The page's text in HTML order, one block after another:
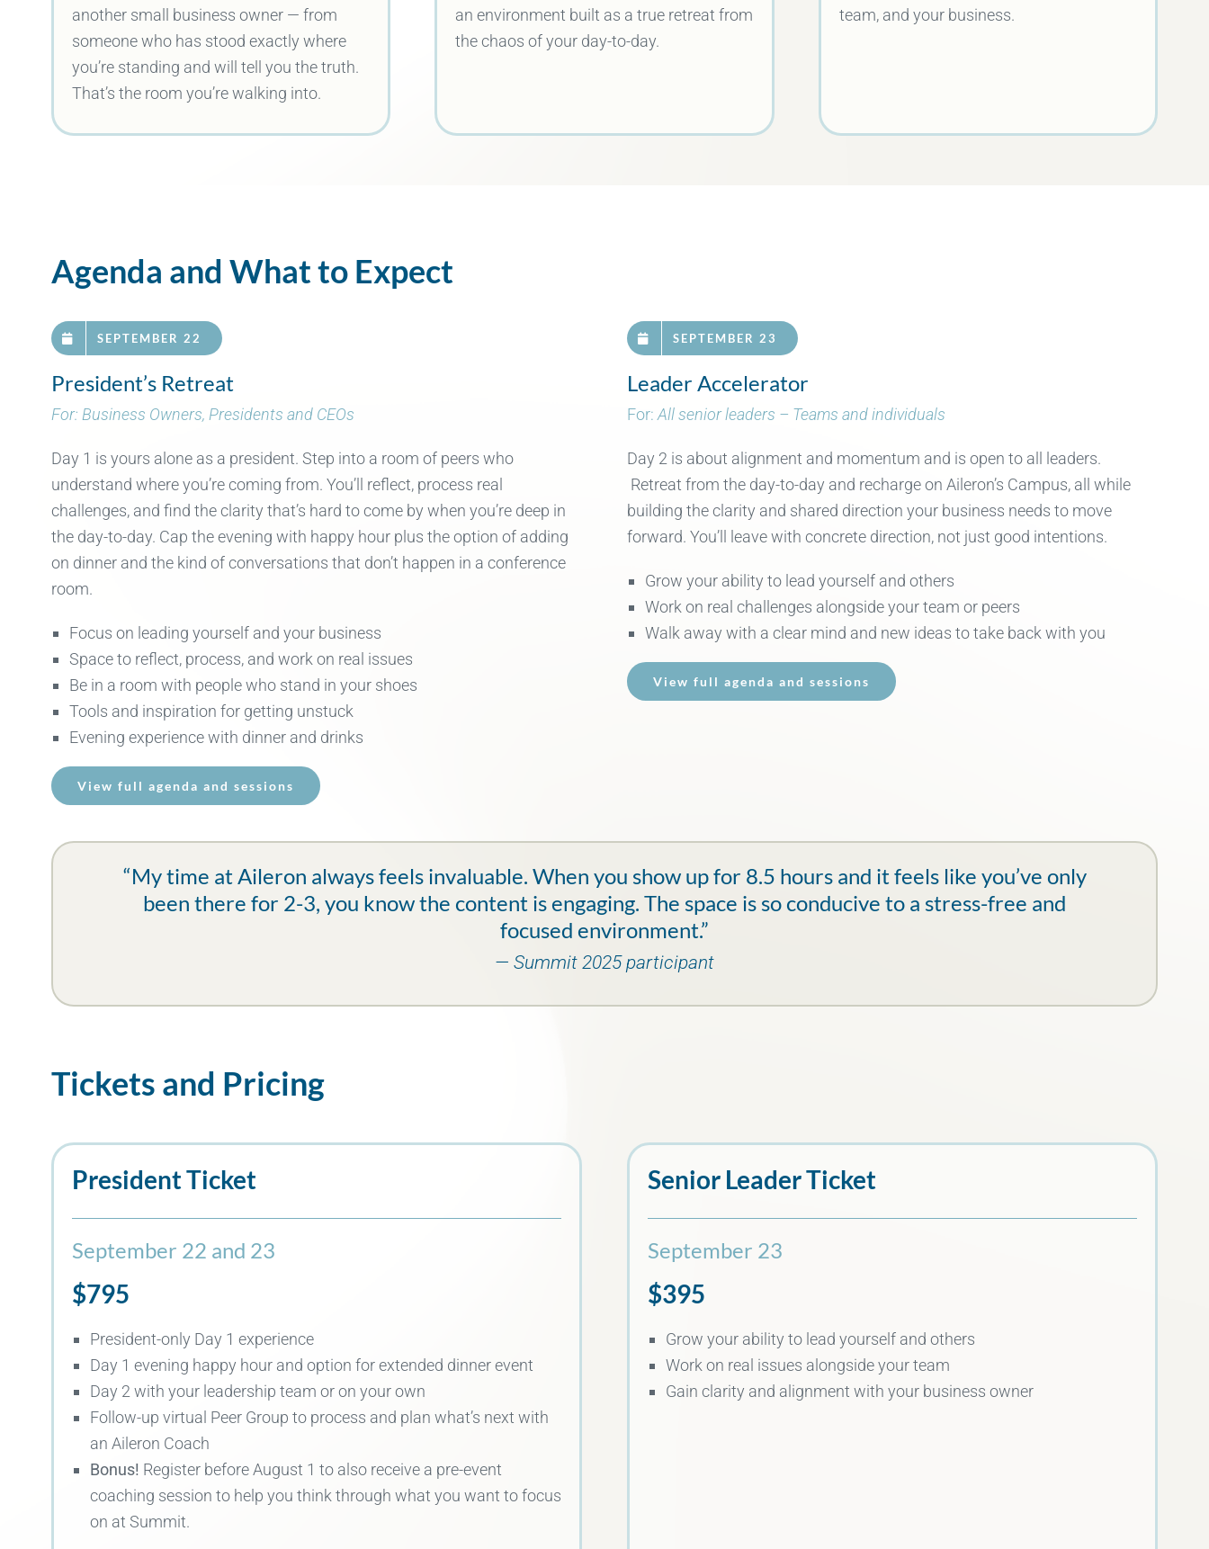
another small business owner — from
someone who has stood exactly where
you’re standing and will tell you the truth.
That’s the room you’re walking into.
an environment built as a true retreat from
the chaos of your day-to-day.
team, and your business.
Agenda and What to Expect
SEPTEMBER 22
President’s Retreat
For: Business Owners, Presidents and CEOs
Day 1 is yours alone as a president. Step into a room of peers who
understand whereyou’recoming from. You’ll reflect, process real
challenges, and find the clarity that’s hard to come by when you’redeep in
the day-to-day. Cap the evening with happy hour plus theoption of adding
on dinnerand the kind of conversations that don’t happen in a conference
room.
Focus on leading yourself and your business
Space to reflect, process, and work on real issues
Be in a room with people who stand in your shoes
Tools and inspiration for getting unstuck
Evening experience with dinner and drinks
View full agenda and sessions
SEPTEMBER 23
Leader Accelerator
For:All senior leaders – Teams and individuals
Day 2 is about alignment and momentum and is open to all leaders.
Retreat from the day-to-day and recharge on Aileron’s Campus, all while
building the clarity and shared direction your business needs to move
forward. You’ll leave with concrete direction, not just good intentions.
Grow your ability to lead yourself and others
Work on real challenges alongside your team or peers
Walk away with a clear mind and new ideas to take back with you
View full agenda and sessions
“My time at Aileron always feels invaluable. When you show up for 8.5 hours and it feels like you’ve only
been there for 2-3, you know the content is engaging. The space is so conducive to a stress-free and
focused environment.”
— Summit 2025 participant
Tickets and Pricing
President Ticket
September 22 and 23
$795
President-only Day 1 experience
Day 1 evening happy hour and option for extended dinner event
Day 2 with your leadership team or on your own
Follow-up virtual Peer Group to process and plan what’s next with
an Aileron Coach
Bonus! Register before August 1 to also receive a pre-event
coaching session to help you think through what you want to focus
on at Summit.
Senior Leader Ticket
September 23
$395
Grow your ability to lead yourself and others
Work on real issues alongside your team
Gain clarity and alignment with your business owner